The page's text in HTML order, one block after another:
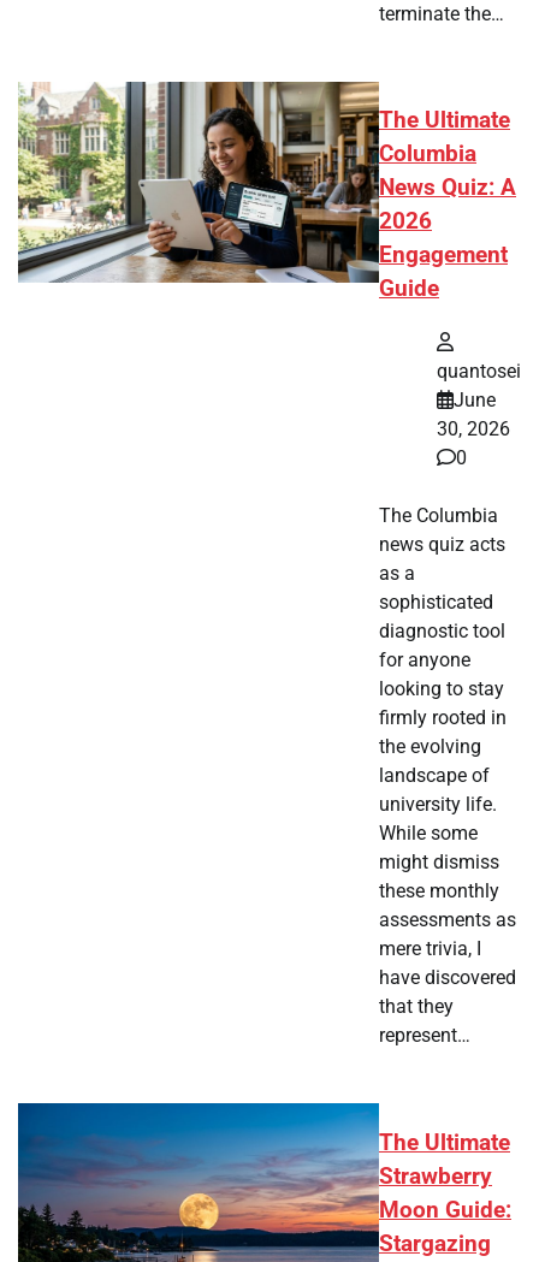
terminate the…
The Ultimate
Columbia
News Quiz: A
2026
Engagement
Guide
quantosei
June
30, 2026
0
The Columbia
news quiz acts
as a
sophisticated
diagnostic tool
for anyone
looking to stay
firmly rooted in
the evolving
landscape of
university life.
While some
might dismiss
these monthly
assessments as
mere trivia, I
have discovered
that they
represent…
The Ultimate
Strawberry
Moon Guide:
Stargazing